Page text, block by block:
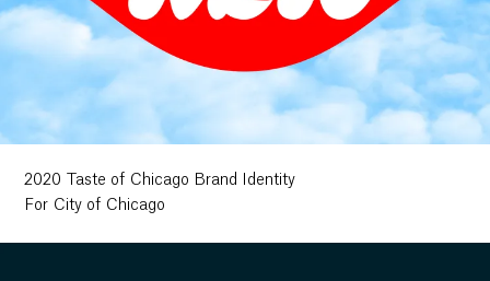
2020 Taste of Chicago Brand Identity
For City of Chicago